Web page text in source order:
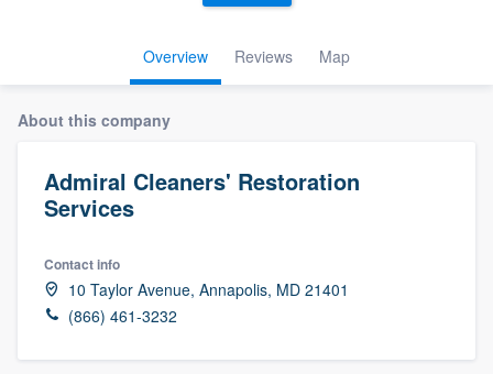
Overview Reviews Map
About this company
Admiral Cleaners' Restoration
Services
Contact info
10 Taylor Avenue, Annapolis, MD 21401
(866) 461-3232